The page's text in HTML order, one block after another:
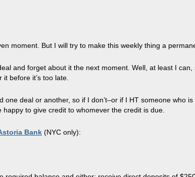
moment. But I will try to make this weekly thing a
and forget about it the next moment. Well, at least I
before it’s too late.
deal or another, so if I don’t–or if I HT someone who
to give credit to whomever the credit is due.
Bank (NYC only):